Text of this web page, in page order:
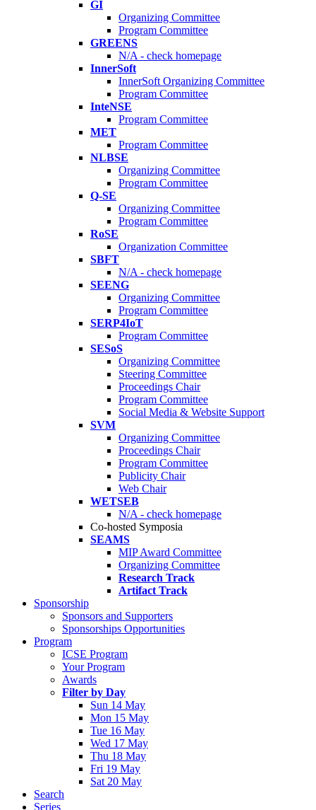
GI
Organizing Committee
Program Committee
GREENS
N/A - check homepage
InnerSoft
InnerSoft Organizing Committee
Program Committee
InteNSE
Program Committee
MET
Program Committee
NLBSE
Organizing Committee
Program Committee
Q-SE
Organizing Committee
Program Committee
RoSE
Organization Committee
SBFT
N/A - check homepage
SEENG
Organizing Committee
Program Committee
SERP4IoT
Program Committee
SESoS
Organizing Committee
Steering Committee
Proceedings Chair
Program Committee
Social Media & Website Support
SVM
Organizing Committee
Proceedings Chair
Program Committee
Publicity Chair
Web Chair
WETSEB
N/A - check homepage
Co-hosted Symposia
SEAMS
MIP Award Committee
Organizing Committee
Research Track
Artifact Track
Sponsorship
Sponsors and Supporters
Sponsorships Opportunities
Program
ICSE Program
Your Program
Awards
Filter by Day
Sun 14 May
Mon 15 May
Tue 16 May
Wed 17 May
Thu 18 May
Fri 19 May
Sat 20 May
Search
Series